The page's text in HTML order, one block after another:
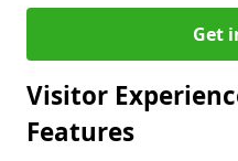
Get
Visitor
Features